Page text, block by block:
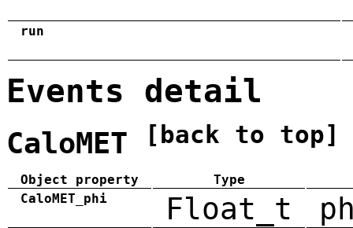
run
Events detail
CaloMET [back to top]
Object property
Type
CaloMET_phi
Float_t